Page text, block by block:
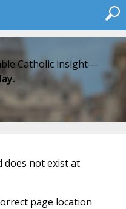
Catholic insight—
does not exist at
page location